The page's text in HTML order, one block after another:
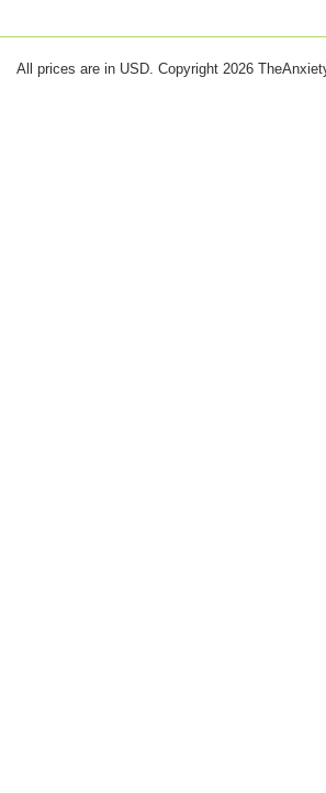
All prices are in USD. Copyright 2026